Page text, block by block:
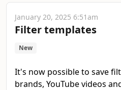
January 20, 2025 6:51am
Filter templates
New
It's now possible to save
brands, YouTube videos